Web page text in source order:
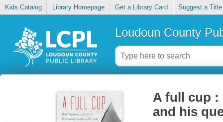
Kids Catalog Library Homepage Get a Library Card Suggest a Title
Loudoun County
A full cup :
and his